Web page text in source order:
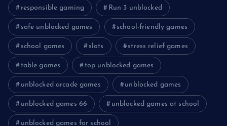
responsible gaming Run 3 unblocked
safe unblocked games school-friendly games
school games slots stress relief games
table games top unblocked games
unblocked arcade games unblocked games
unblocked games 66 unblocked games at school
unblocked games for school